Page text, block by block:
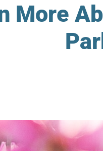
More